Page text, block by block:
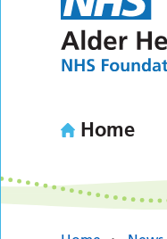
Home